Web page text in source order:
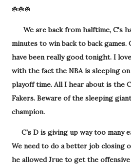
☘️☘️☘️
We are back from halftime, C's
minutes to win back to back
have been really good tonight. I
with the fact the NBA is sleeping
playoff time. All I hear about is the
Fakers. Beware of the sleeping
champion.
C's D is giving up way too many
We need to do a better job closing
he allowed Jrue to get the